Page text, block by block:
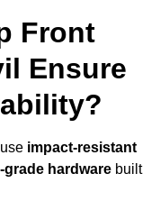
Front
Ensure
impact-resistant
hardware built